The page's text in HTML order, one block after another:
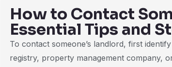
How to Contact
Essential Tips and
To contact someone’s landlord, first
registry, property management company,